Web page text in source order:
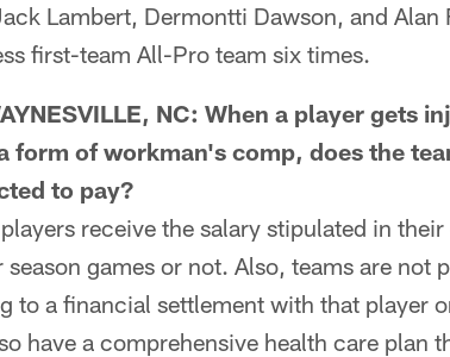
Lambert, Dermontti Dawson, and Alan
first-team All-Pro team six times.
NC: When a player gets
form of workman's comp, does the
to pay?
receive the salary stipulated in
games or not. Also, teams are not
to a financial settlement with that player
have a comprehensive health care plan